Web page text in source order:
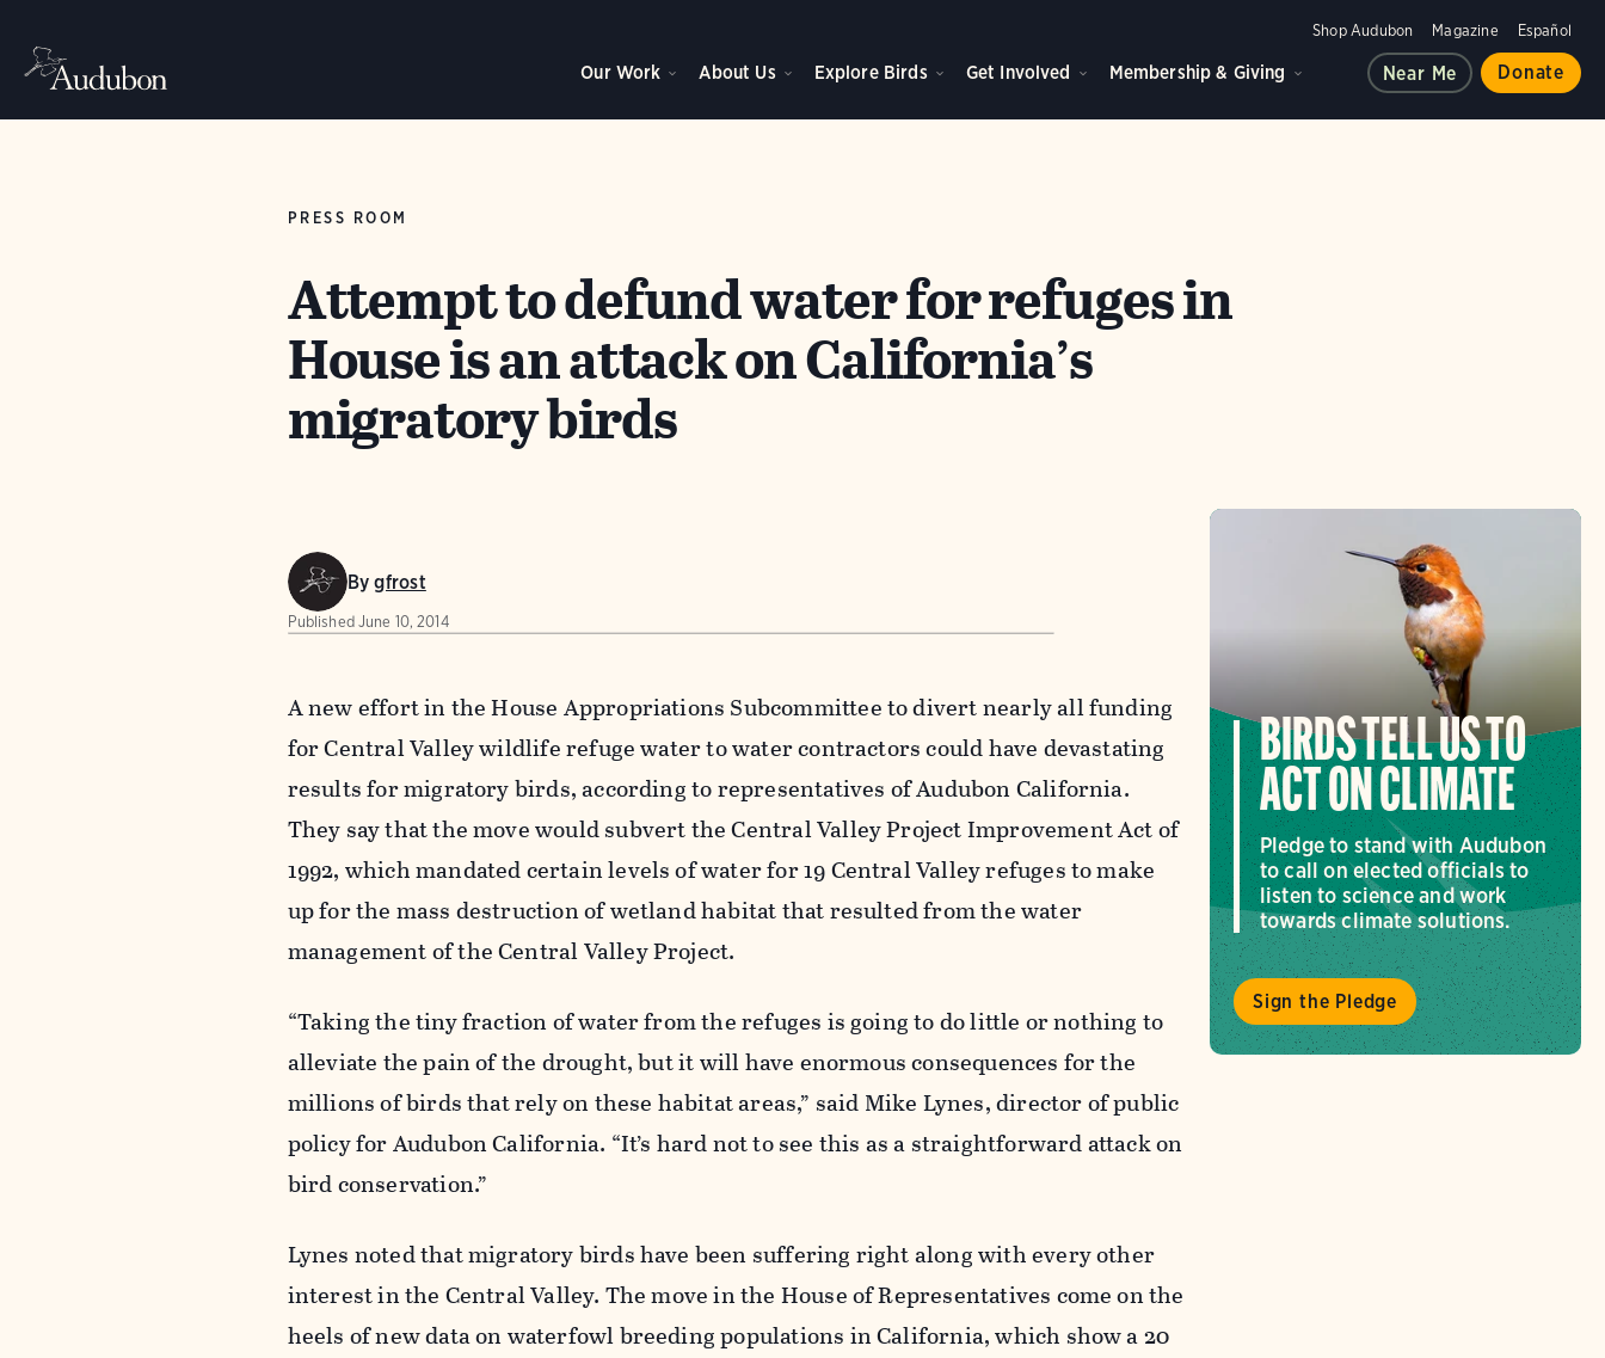
Shop Audubon Magazine Español
Our Work About Us Explore Birds Get Involved Membership & Giving Near Me Donate
PRESS ROOM
Attempt to defund water for refuges in
House is an attack on California’s
migratory birds
Bygfrost
Published June 10, 2014
A new effort in the House Appropriations Subcommittee to divert nearly all funding
for Central Valley wildlife refuge water to water contractors could have devastating
results for migratory birds, according to representatives of Audubon California.
They say that the move would subvert the Central Valley Project Improvement Act of
1992, which mandated certain levels of water for 19 Central Valley refuges to make
up for the mass destruction of wetland habitat that resulted from the water
management of the Central Valley Project.
“Taking the tiny fraction of water from the refuges is going to do little or nothing to
alleviate the pain of the drought, but it will have enormous consequences for the
millions of birds that rely on these habitat areas,” said Mike Lynes, director of public
policy for Audubon California. “It’s hard not to see this as a straightforward attack on
bird conservation.”
Lynes noted that migratory birds have been suffering right along with every other
interest in the Central Valley. The move in the House of Representatives come on the
heels of new data on waterfowl breeding populations in California, which show a 20
BIRDS TELL US TO
ACT ON CLIMATE
Pledge to stand with Audubon
to call on elected officials to
listen to science and work
towards climate solutions.
Sign the Pledge